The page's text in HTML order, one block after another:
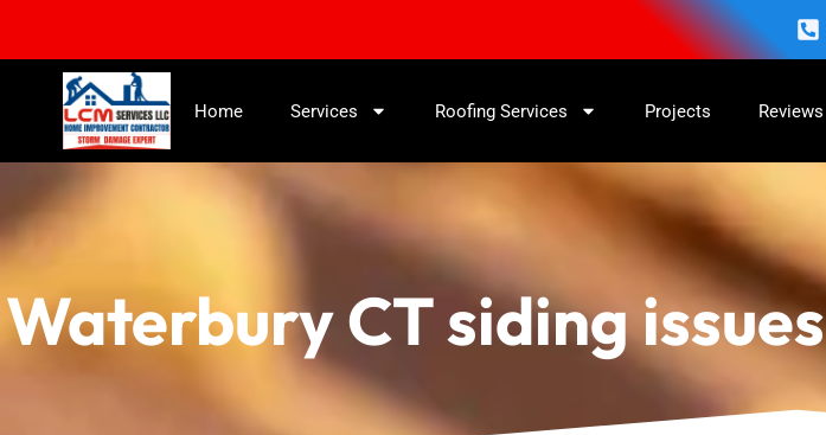
Home Services Roofing Services Projects Reviews
Waterbury CT siding issues